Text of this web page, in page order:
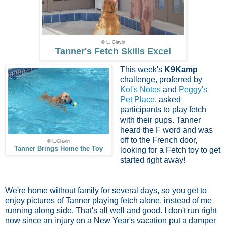
© L. Glavin
Tanner's Fetch Skills Excel
© L.Glavin
Tanner Brings Home the Toy
This week's K9Kamp
challenge, proferred by
Kol's Notesand Peggy's
Pet Place, asked
participants to play fetch
with their pups. Tanner
heard the F word and was
off to the French door,
looking for a Fetch toy to get
started right away!
We're home without family for several days, so you get to
enjoy pictures of Tanner playing fetch alone, instead of me
running along side. That's all well and good. I don't run right
now since an injury on a New Year's vacation put a damper